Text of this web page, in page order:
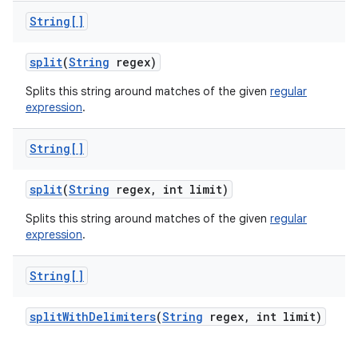
String[]
split(String regex)
Splits this string around matches of the given regular
expression.
String[]
split(String regex, int limit)
Splits this string around matches of the given regular
expression.
String[]
splitWithDelimiters(String regex, int limit)